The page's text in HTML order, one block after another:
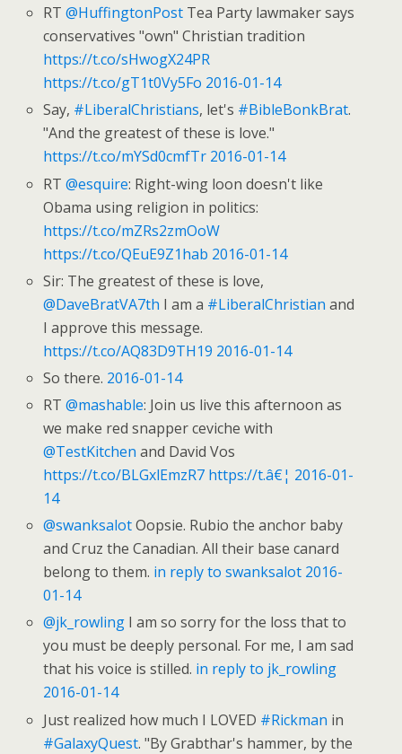
RT@HuffingtonPost Tea Party lawmaker says
conservatives "own" Christian tradition
https://t.co/sHwogX24PR
https://t.co/gT1t0Vy5Fo 2016-01-14
Say, #LiberalChristians, let's #BibleBonkBrat.
"And the greatest of these is love."
https://t.co/mYSd0cmfTr 2016-01-14
RT@esquire: Right-wing loon doesn't like
Obama using religion in politics:
https://t.co/mZRs2zmOoW
https://t.co/QEuE9Z1hab 2016-01-14
Sir: The greatest of these is love,
@DaveBratVA7th I am a #LiberalChristian and
I approve this message.
https://t.co/AQ83D9TH19 2016-01-14
So there. 2016-01-14
RT@mashable: Join us live this afternoon as
we make red snapper ceviche with
@TestKitchen and David Vos
https://t.co/BLGxlEmzR7 https://t.â€¦ 2016-01-
14
@swanksalotOopsie. Rubio the anchor baby
and Cruz the Canadian. All their base canard
belong to them. in reply to swanksalot 2016-
01-14
@jk_rowling I am so sorry for the loss that to
you must be deeply personal. For me, I am sad
that his voice is stilled. in reply to jk_rowling
2016-01-14
Just realized how much I LOVED #Rickman in
#GalaxyQuest. "By Grabthar's hammer, by the